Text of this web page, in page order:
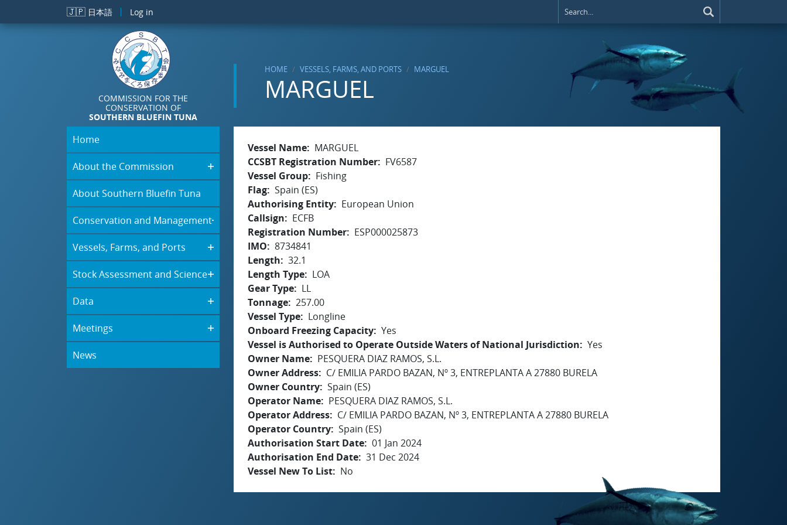
Skip to main content
🇯🇵 日本語 Log in
COMMISSION FOR THE
CONSERVATION OF
SOUTHERN BLUEFIN TUNA
HOME VESSELS, FARMS, AND PORTS MARGUEL
MARGUEL
Home
About the Commission
About Southern Bluefin Tuna
Conservation and Management
Vessels, Farms, and Ports
Stock Assessment and Science
Data
Meetings
News
Vessel Name
MARGUEL
CCSBT Registration Number
FV6587
Vessel Group
Fishing
Flag Spain (ES)
Authorising Entity
European Union
Callsign
ECFB
Registration Number
ESP000025873
IMO
8734841
Length
32.1
Length Type
LOA
Gear Type
LL
Tonnage 257.00
Vessel Type
Longline
Onboard Freezing Capacity Yes
Vessel is Authorised to Operate Outside Waters of National Jurisdiction
Yes
Owner Name
PESQUERA DIAZ RAMOS, S.L.
Owner Address
C/ EMILIA PARDO BAZAN, Nº 3, ENTREPLANTA A 27880 BURELA
Owner Country Spain (ES)
Operator Name
PESQUERA DIAZ RAMOS, S.L.
Operator Address
C/ EMILIA PARDO BAZAN, Nº 3, ENTREPLANTA A 27880 BURELA
Operator Country Spain (ES)
Authorisation Start Date 01 Jan 2024
Authorisation End Date 31 Dec 2024
Vessel New To List
No